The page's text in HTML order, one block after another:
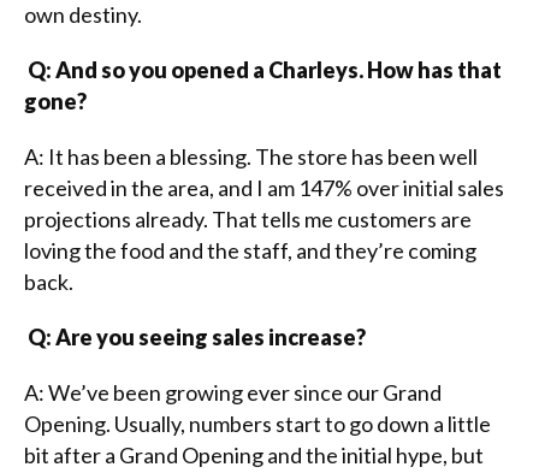
own destiny.
Q: And so you opened a Charleys. How has that
gone?
A: It has been a blessing. The store has been well
received in the area, and I am 147% over initial sales
projections already. That tells me customers are
loving the food and the staff, and they’re coming
back.
Q: Are you seeing sales increase?
A: We’ve been growing ever since our Grand
Opening. Usually, numbers start to go down a little
bit after a Grand Opening and the initial hype, but